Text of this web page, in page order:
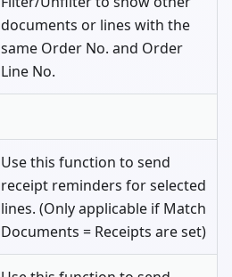
documents or lines with the
same Order No. and Order
Line No.
Use this function to send
receipt reminders for selected
lines. (Only applicable if Match
Documents = Receipts are set)